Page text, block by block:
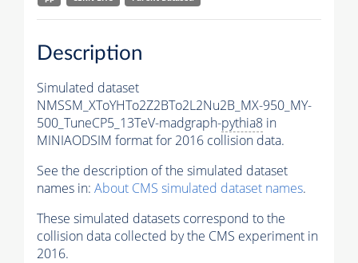
Description
Simulated dataset
NMSSM_XToYHTo2Z2BTo2L2Nu2B_MX-950_MY-
500_TuneCP5_13TeV-madgraph-pythia8 in
MINIAODSIM format for 2016 collision data.
See the description of the simulated dataset
names in: About CMS simulated dataset names.
These simulated datasets correspond to the
collision data collected by the CMS experiment in
2016.